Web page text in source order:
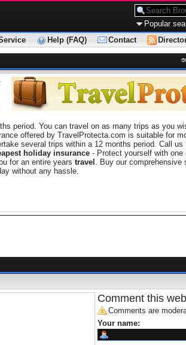
Popular
Help (FAQ) Contact
period. You can travel on as many trips as you
offered by TravelProtecta.com is suitable for
several trips within a 12 months period. Call us
holiday insurance - Protect yourself with one
for an entire years travel . Buy our comprehensive
without any hassle.
Comment this
Comments are
Your name: